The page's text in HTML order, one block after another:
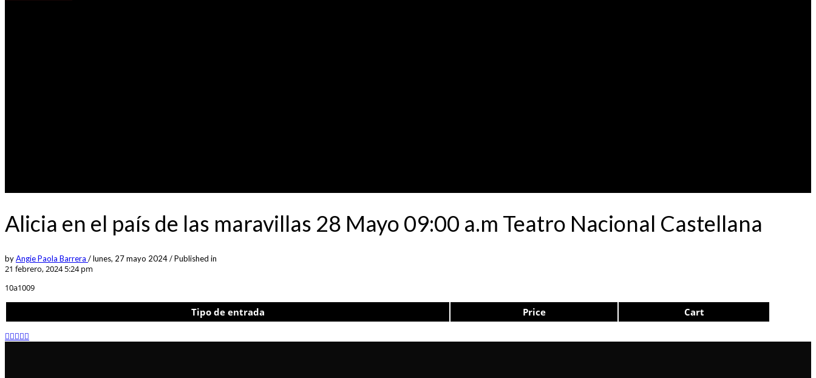
Alicia en el país de las maravillas 28 Mayo 09:00 a.m Teatro Nacional Castellana
byAngie Paola Barrera /lunes, 27 mayo 2024/Published in
21 febrero, 2024 5:24 pm
10a1009
Tipo de entrada Price Cart